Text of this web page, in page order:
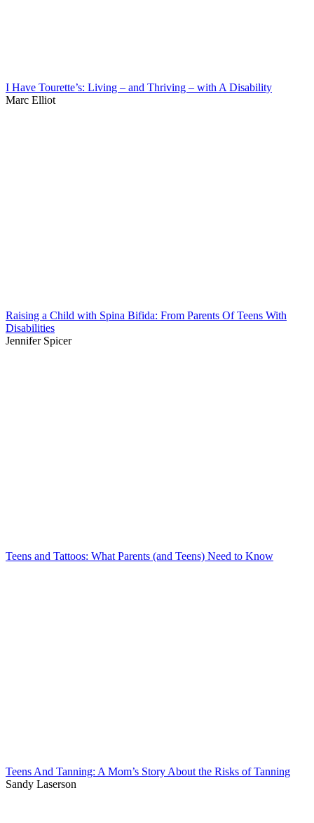
I Have Tourette’s: Living – and Thriving – with A Disability
Marc Elliot
Raising a Child with Spina Bifida: From Parents Of Teens With
Disabilities
Jennifer Spicer
Teens and Tattoos: What Parents (and Teens) Need to Know
Teens And Tanning: A Mom’s Story About the Risks of Tanning
Sandy Laserson